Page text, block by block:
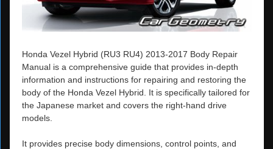
Honda Vezel Hybrid (RU3 RU4) 2013-2017 Body Repair
Manual is a comprehensive guide that provides in-depth
information and instructions for repairing and restoring the
body of the Honda Vezel Hybrid. It is specifically tailored for
the Japanese market and covers the right-hand drive
models.
It provides precise body dimensions, control points, and